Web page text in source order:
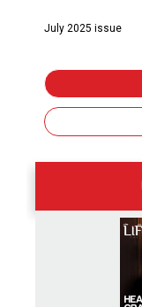
July 2025 issue